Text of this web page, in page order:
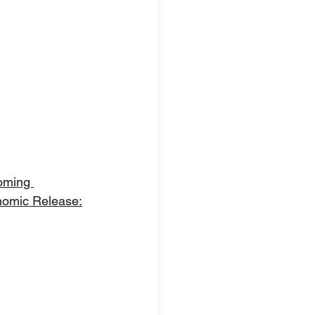
Release: